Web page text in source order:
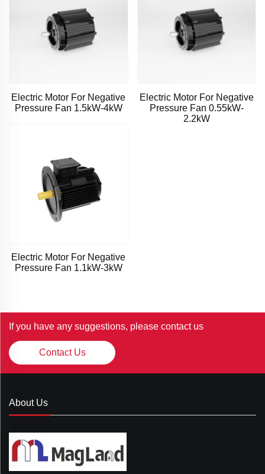
Electric Motor For Negative
Pressure Fan 1.5kW-4kW
Electric Motor For Negative
Pressure Fan 0.55kW-
2.2kW
Electric Motor For Negative
Pressure Fan 1.1kW-3kW
If you have any suggestions, please contact us
Contact Us
About Us